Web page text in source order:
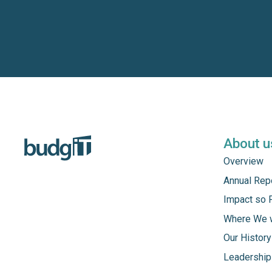
About
Overview
Annual
Impact so
Where We
Our History
Leadership